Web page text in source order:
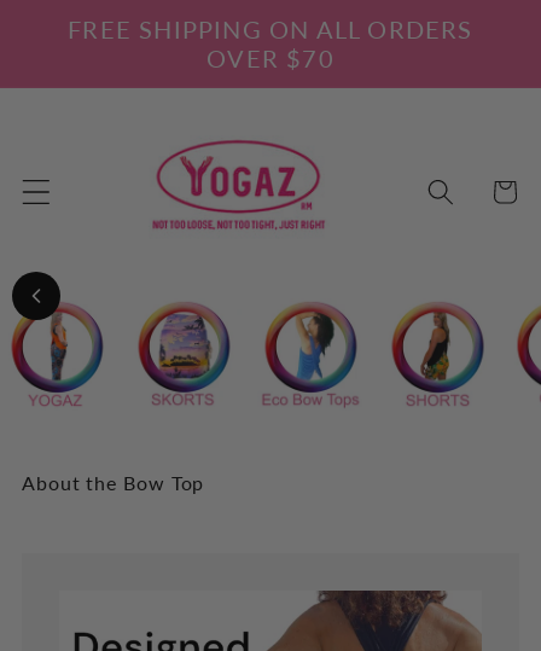
Skip to
content
FREE SHIPPING ON ALL ORDERS
OVER $70
Cart
About the Bow Top